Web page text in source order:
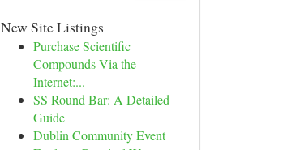
New Site Listings
Purchase Scientific
Compounds Via the
Internet:...
SS Round Bar: A Detailed
Guide
Dublin Community Event